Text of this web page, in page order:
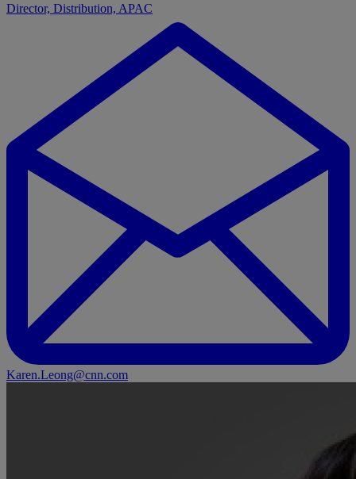
Director, Distribution, APAC
Karen.Leong@cnn.com